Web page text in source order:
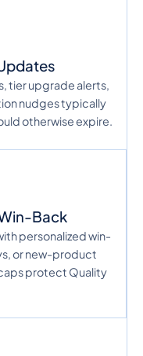
tier upgrade alerts,
nudges typically
otherwise expire.
Back
personalized win-
or new-product
protect Quality